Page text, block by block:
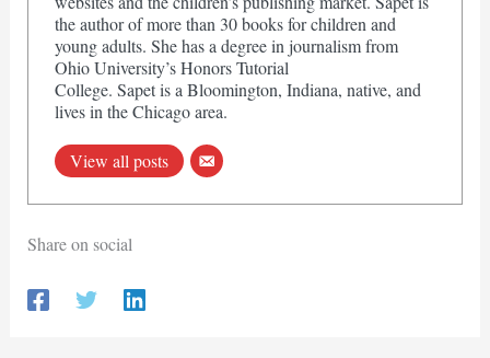
the author of more than 30 books for children and
young adults. She has a degree in journalism from
Ohio University’s Honors Tutorial
College. Sapet is a Bloomington, Indiana, native, and
lives in the Chicago area.
View all posts
Share on social